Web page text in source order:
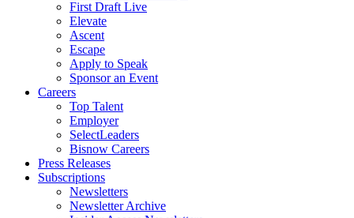
First Draft Live
Elevate
Ascent
Escape
Apply to Speak
Sponsor an Event
Careers
Top Talent
Employer
SelectLeaders
Bisnow Careers
Press Releases
Subscriptions
Newsletters
Newsletter Archive